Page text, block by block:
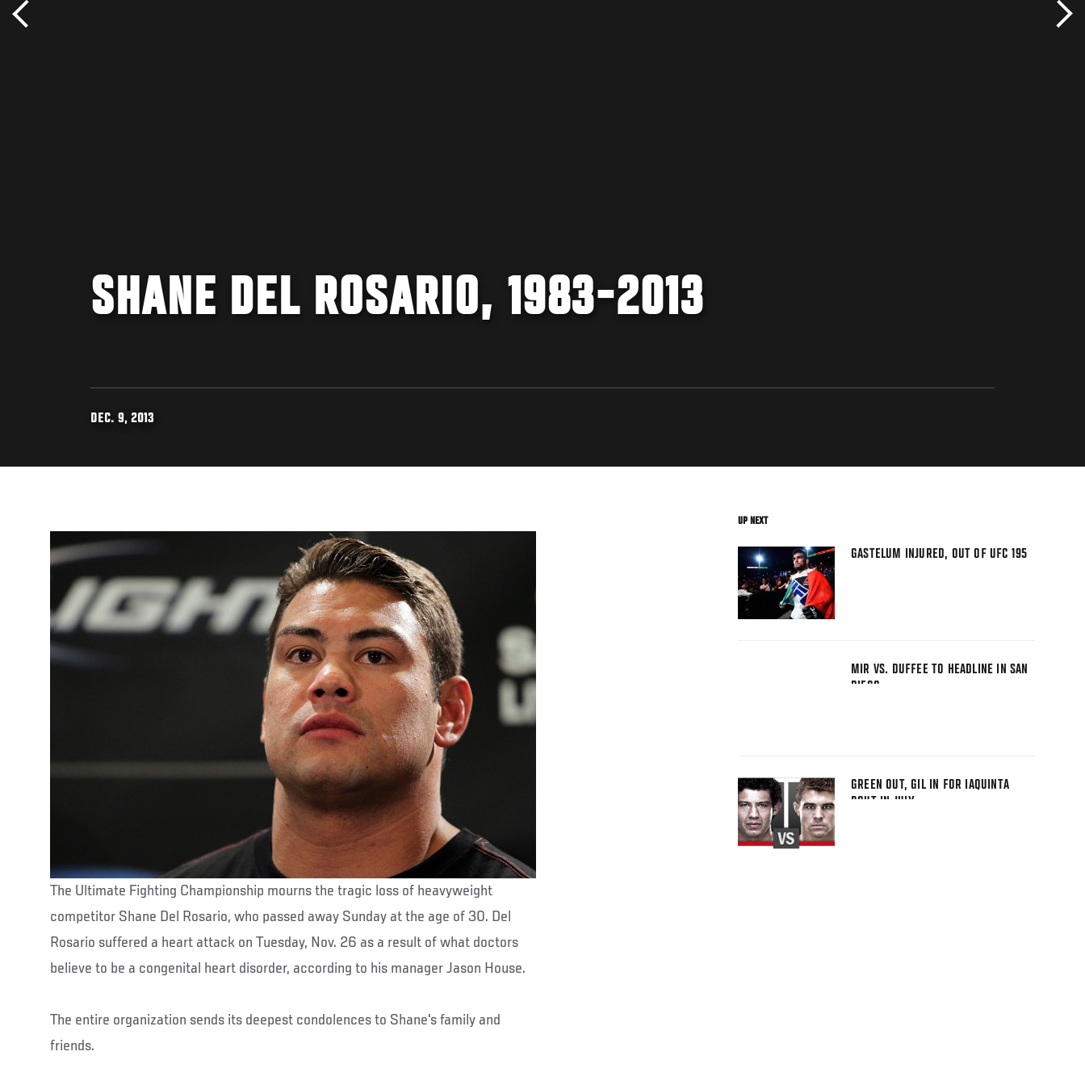
SHANE DEL ROSARIO, 1983-2013
DEC. 9, 2013
The Ultimate Fighting Championship mourns the tragic loss of heavyweight
competitor Shane Del Rosario, who passed away Sunday at the age of 30. Del
Rosario suffered a heart attack on Tuesday, Nov. 26 as a result of what doctors
believe to be a congenital heart disorder, according to his manager Jason House.
The entire organization sends its deepest condolences to Shane's family and
friends.
UP NEXT
GASTELUM INJURED, OUT OF UFC 195
MIR VS. DUFFEE TO HEADLINE IN SAN
DIEGO
GREEN OUT, GIL IN FOR IAQUINTA
BOUT IN JULY